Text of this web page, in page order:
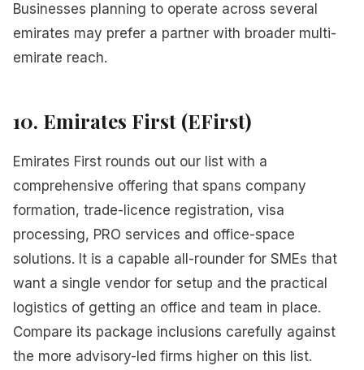
Businesses planning to operate across several
emirates may prefer a partner with broader multi-
emirate reach.
10. Emirates First (EFirst)
Emirates First rounds out our list with a
comprehensive offering that spans company
formation, trade-licence registration, visa
processing, PRO services and office-space
solutions. It is a capable all-rounder for SMEs that
want a single vendor for setup and the practical
logistics of getting an office and team in place.
Compare its package inclusions carefully against
the more advisory-led firms higher on this list.